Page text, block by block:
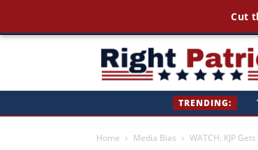
TRENDING:
Home Media Bias WATCH: KJP
Cut